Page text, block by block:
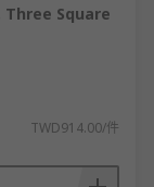
Three Square
TWD914.00/件